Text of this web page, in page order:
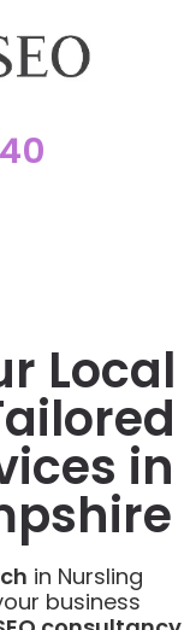
Local
in
in Nursling
business